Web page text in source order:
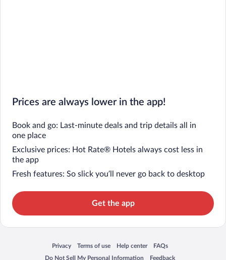
Prices are always lower in the app!
Book and go: Last-minute deals and trip details all in
one place
Exclusive prices: Hot Rate® Hotels always cost less in
the app
Fresh features: So slick you’ll never go back to desktop
Get the app
Privacy
Opens in a new window
Terms of use
Opens in a new window
Help center
Opens in a new window
FAQs
Opens in a new window
Do Not Sell My Personal Information
Feedback